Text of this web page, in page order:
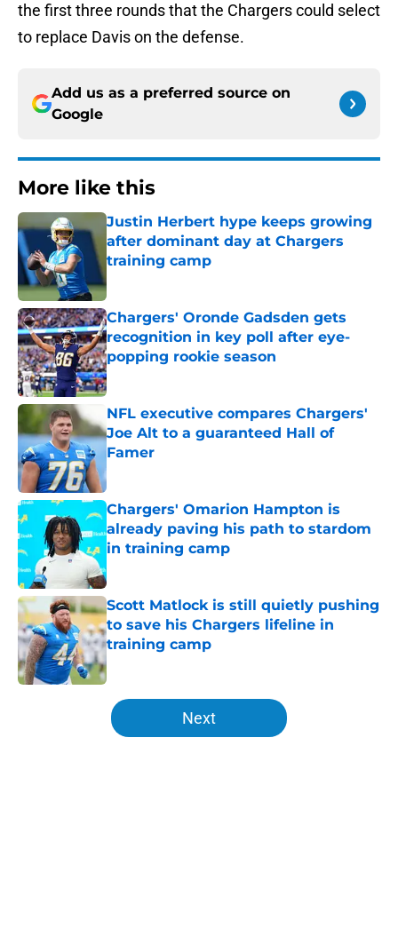
the first three rounds that the Chargers could select
to replace Davis on the defense.
Add us as a preferred source on
Google
More like this
Justin Herbert hype keeps growing
after dominant day at Chargers
training camp
Chargers' Oronde Gadsden gets
recognition in key poll after eye-
popping rookie season
Published by on Invalid Date
NFL executive compares Chargers'
Joe Alt to a guaranteed Hall of
Famer
Published by on Invalid Date
Chargers' Omarion Hampton is
already paving his path to stardom
in training camp
Published by on Invalid Date
Scott Matlock is still quietly pushing
to save his Chargers lifeline in
training camp
Published by on Invalid Date
5 related articles loaded
Next